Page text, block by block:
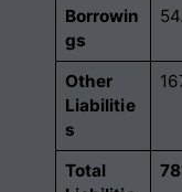
Borrowin
gs
Other
Liabilitie
s
Total